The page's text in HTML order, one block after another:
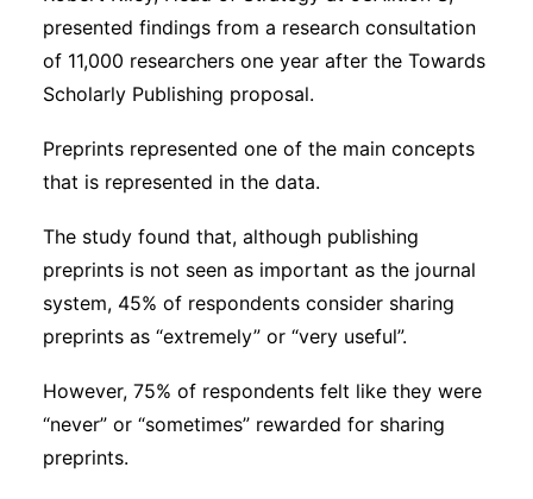
presented findings from a research consultation
of 11,000 researchers one year after the Towards
Scholarly Publishing proposal.
Preprints represented one of the main concepts
that is represented in the data.
The study found that, although publishing
preprints is not seen as important as the journal
system, 45% of respondents consider sharing
preprints as “extremely” or “very useful”.
However, 75% of respondents felt like they were
“never” or “sometimes” rewarded for sharing
preprints.